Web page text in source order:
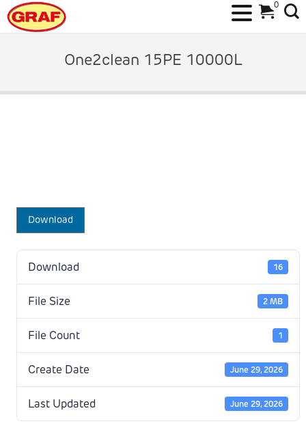
One2clean 15PE 10000L
Download
Download 16
File Size 2 MB
File Count 1
Create Date June 29, 2026
Last Updated June 29, 2026
0